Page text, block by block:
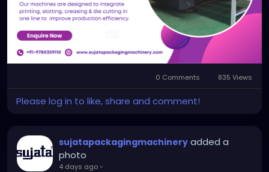
https://sujatapackagingmachinery.com/flexo-
printer-slotters-and-rotary-die-cutters/
#flexoprinterslottermachine
0 Comments 835 Views
Please log in to like, share and comment!
sujatapackagingmachinery added a
photo
4 days ago-